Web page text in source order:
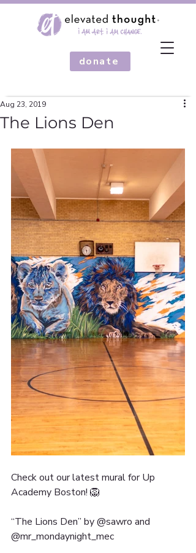
donate
The Lions Den
Aug 23, 2019
Check out our latest mural for Up
Academy Boston! 🦁
“The Lions Den” by @sawro and
@mr_mondaynight_mec